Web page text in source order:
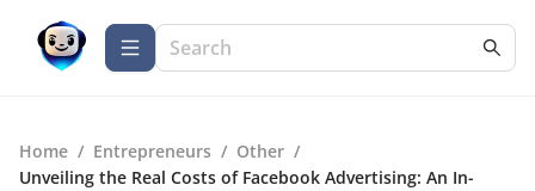
Home / Entrepreneurs / Other /
Unveiling the Real Costs of Facebook Advertising: An In-